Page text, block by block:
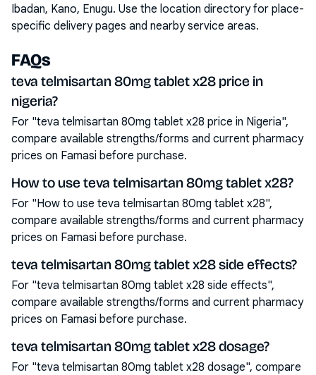
Ibadan, Kano, Enugu. Use the location directory for place-
specific delivery pages and nearby service areas.
FAQs
teva telmisartan 80mg tablet x28 price in
nigeria?
For "teva telmisartan 80mg tablet x28 price in Nigeria",
compare available strengths/forms and current pharmacy
prices on Famasi before purchase.
How to use teva telmisartan 80mg tablet x28?
For "How to use teva telmisartan 80mg tablet x28",
compare available strengths/forms and current pharmacy
prices on Famasi before purchase.
teva telmisartan 80mg tablet x28 side effects?
For "teva telmisartan 80mg tablet x28 side effects",
compare available strengths/forms and current pharmacy
prices on Famasi before purchase.
teva telmisartan 80mg tablet x28 dosage?
For "teva telmisartan 80mg tablet x28 dosage", compare